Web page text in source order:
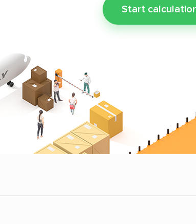
Start